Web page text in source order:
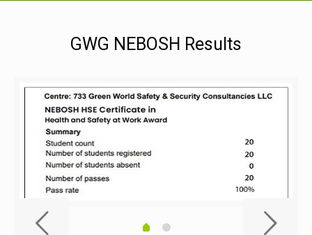
GWG NEBOSH Results